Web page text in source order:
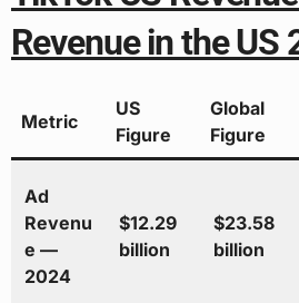
Revenue in the US
Metric
US
Figure
Global
Figure
Ad
Revenu
e —
2024
$12.29
billion
$23.58
billion